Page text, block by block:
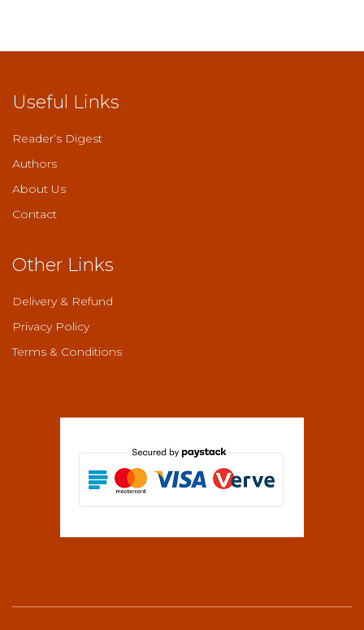
Useful Links
Reader’s Digest
Authors
About Us
Contact
Other Links
Delivery & Refund
Privacy Policy
Terms & Conditions